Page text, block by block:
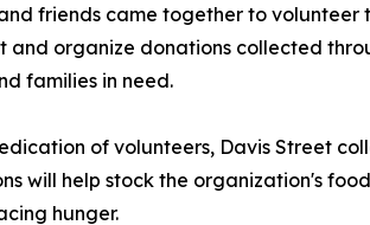
friends came together to volunteer
and organize donations collected
families in need.
of volunteers, Davis Street
will help stock the organization's
hunger.